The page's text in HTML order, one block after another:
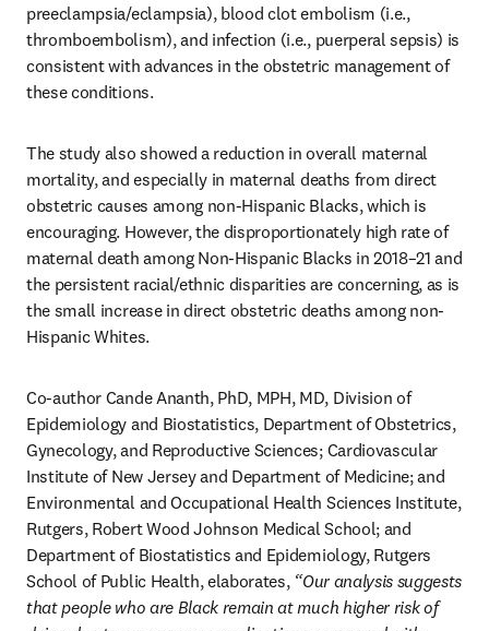
preeclampsia/eclampsia), blood clot embolism (i.e.,
thromboembolism), and infection (i.e., puerperal sepsis) is
consistent with advances in the obstetric management of
these conditions.
The study also showed a reduction in overall maternal
mortality, and especially in maternal deaths from direct
obstetric causes among non-Hispanic Blacks, which is
encouraging. However, the disproportionately high rate of
maternal death among Non-Hispanic Blacks in 2018–21 and
the persistent racial/ethnic disparities are concerning, as is
the small increase in direct obstetric deaths among non-
Hispanic Whites.
Co-author Cande Ananth, PhD, MPH, MD, Division of
Epidemiology and Biostatistics, Department of Obstetrics,
Gynecology, and Reproductive Sciences; Cardiovascular
Institute of New Jersey and Department of Medicine; and
Environmental and Occupational Health Sciences Institute,
Rutgers, Robert Wood Johnson Medical School; and
Department of Biostatistics and Epidemiology, Rutgers
School of Public Health, elaborates, “Our analysis suggests
that people who are Black remain at much higher risk of